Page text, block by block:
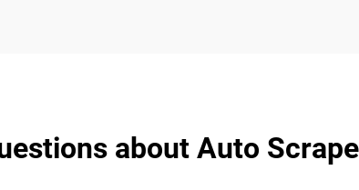
about Auto